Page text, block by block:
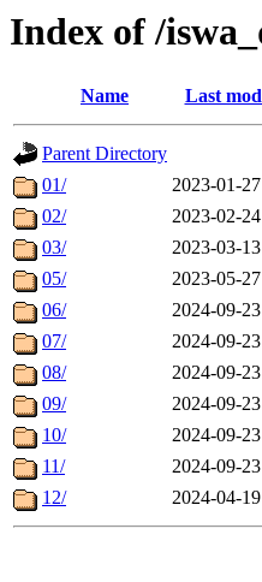
Index of /
Name Last
Parent Directory
01/
2023-01-
02/
2023-02-
03/
2023-03-
05/
2023-05-
06/
2024-09-
07/
2024-09-
08/
2024-09-
09/
2024-09-
10/
2024-09-
11/
2024-09-
12/
2024-04-